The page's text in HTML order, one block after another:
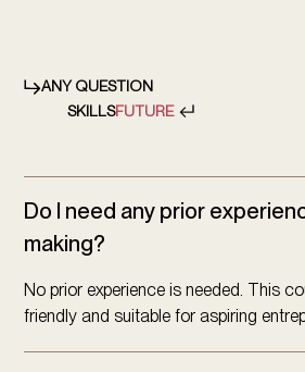
ANY QUESTION
SKILLSFUTURE
Do I need any prior
making?
No prior experience is needed. This
friendly and suitable for aspiring